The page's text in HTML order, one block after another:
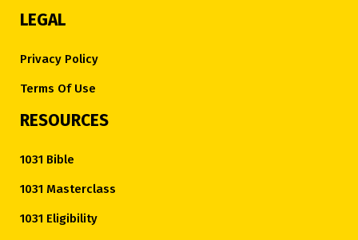
LEGAL
Privacy Policy
Terms Of Use
RESOURCES
1031 Bible
1031 Masterclass
1031 Eligibility